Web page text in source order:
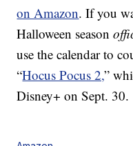
on Amazon. If you
Halloween season
use the calendar to
“Hocus Pocus 2,”
Disney+ on Sept. 30.